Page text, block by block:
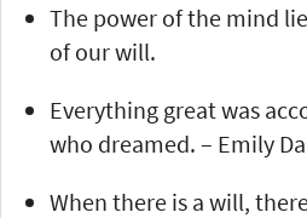
The power of the mind
of our will.
Everything great was
who dreamed. – Emily
When there is a will,